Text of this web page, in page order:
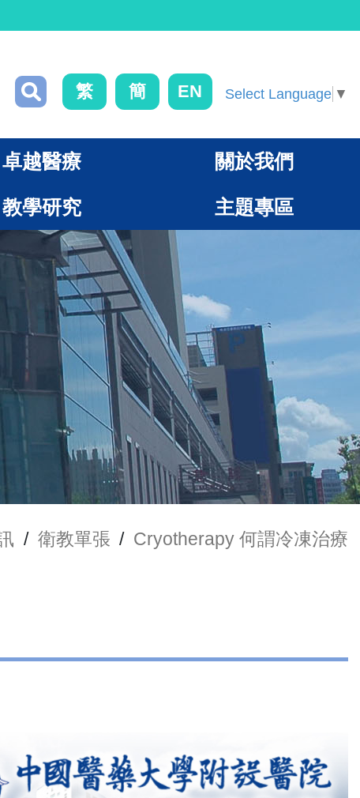
繁 簡 EN Select Language ▼
卓越醫療 關於我們
教學研究 主題專區
/ 衛教單張 / Cryotherapy 何謂冷凍治療